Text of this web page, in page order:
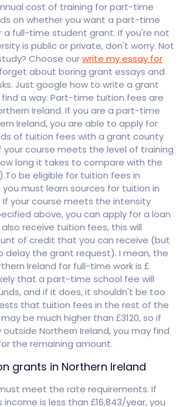
cost of training for part-time
on whether you want a part-time
full-time student grant. If you're not
is public or private, don't worry. Not
Choose ourwrite my essay for
about boring grant essays and
Just google how to write a grant
find a way. Part-time tuition fees are
Ireland. If you are a part-time
Ireland, you are able to apply for
of tuition fees with a grant county
your course meets the level of training
long it takes to compare with the
be eligible for tuition fees in
you must learn sources for tuition in
If your course meets the intensity
above, you can apply for a loan
receive tuition fees, this will
of credit that you can receive (but
delay the grant request). I mean, the
Ireland for full-time work is £
that a part-time school fee will
and if it does, it shouldn't be too
that tuition fees in the rest of the
be much higher than £3120, so if
Northern Ireland, you may find
the remaining amount.
grants in Northern Ireland
meet the rate requirements. If
income is less than £16,843/year, you